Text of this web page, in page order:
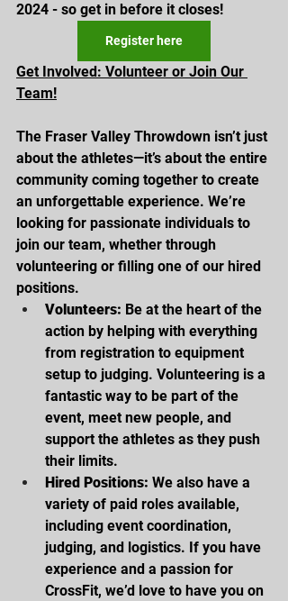
2024 - so get in before it closes!
Register here
Get Involved: Volunteer or Join Our
Team!
The Fraser Valley Throwdown isn’t just
about the athletes—it’s about the entire
community coming together to create
an unforgettable experience. We’re
looking for passionate individuals to
join our team, whether through
volunteering or filling one of our hired
positions.
Volunteers: Be at the heart of the
action by helping with everything
from registration to equipment
setup to judging. Volunteering is a
fantastic way to be part of the
event, meet new people, and
support the athletes as they push
their limits.
Hired Positions: We also have a
variety of paid roles available,
including event coordination,
judging, and logistics. If you have
experience and a passion for
CrossFit, we’d love to have you on